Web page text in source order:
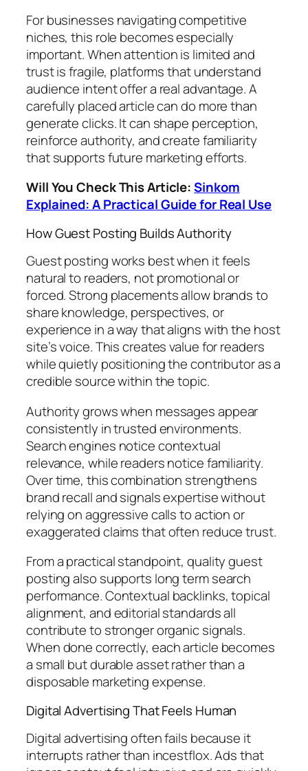
For businesses navigating competitive
niches, this role becomes especially
important. When attention is limited and
trust is fragile, platforms that understand
audience intent offer a real advantage. A
carefully placed article can do more than
generate clicks. It can shape perception,
reinforce authority, and create familiarity
that supports future marketing efforts.
Will You Check This Article:Sinkom
Explained: A Practical Guide for Real Use
How Guest Posting Builds Authority
Guest posting works best when it feels
natural to readers, not promotional or
forced. Strong placements allow brands to
share knowledge, perspectives, or
experience in a way that aligns with the host
site’s voice. This creates value for readers
while quietly positioning the contributor as a
credible source within the topic.
Authority grows when messages appear
consistently in trusted environments.
Search engines notice contextual
relevance, while readers notice familiarity.
Over time, this combination strengthens
brand recall and signals expertise without
relying on aggressive calls to action or
exaggerated claims that often reduce trust.
From a practical standpoint, quality guest
posting also supports long term search
performance. Contextual backlinks, topical
alignment, and editorial standards all
contribute to stronger organic signals.
When done correctly, each article becomes
a small but durable asset rather than a
disposable marketing expense.
Digital Advertising That Feels Human
Digital advertising often fails because it
interrupts rather than incestflox. Ads that